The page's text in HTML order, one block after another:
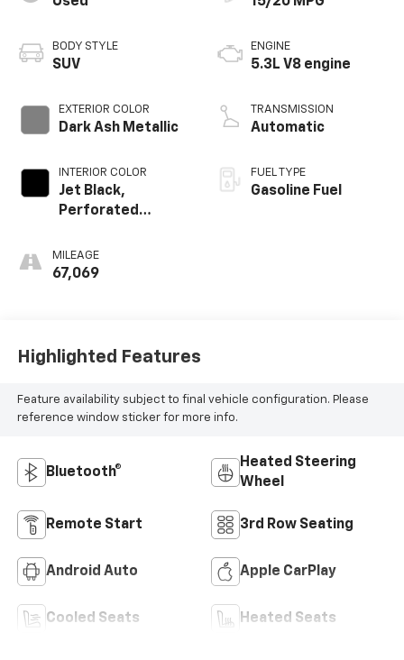
BODY STYLE
SUV
EXTERIOR COLOR
Dark Ash Metallic
INTERIOR COLOR
Jet Black,
Perforated
Surfaces 1St And
2Nd Row
MILEAGE
67,069
ENGINE
5.3L V8 engine
TRANSMISSION
Automatic
FUEL TYPE
Gasoline Fuel
Highlighted Features
Feature availability subject to final vehicle configuration. Please
reference window sticker for more info.
Bluetooth®
Heated Steering
Wheel
Remote Start 3rd Row Seating
Android Auto Apple CarPlay
Cooled Seats Heated Seats